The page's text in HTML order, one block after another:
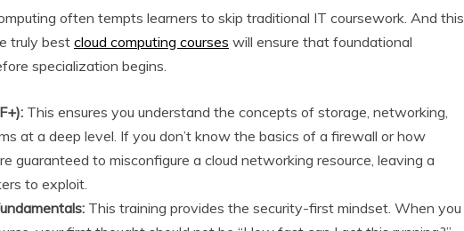
often tempts learners to skip traditional IT coursework. And this
truly best cloud computing courses will ensure that foundational
specialization begins.
This ensures you understand the concepts of storage, networking,
at a deep level. If you don’t know the basics of a firewall or how
guaranteed to misconfigure a cloud networking resource, leaving a
to exploit.
This training provides the security-first mindset. When you